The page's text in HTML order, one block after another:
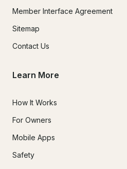
Member Interface Agreement
Sitemap
Contact Us
Learn More
How It Works
For Owners
Mobile Apps
Safety